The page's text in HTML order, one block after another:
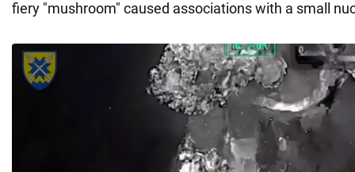
fiery "mushroom" caused associations with a small